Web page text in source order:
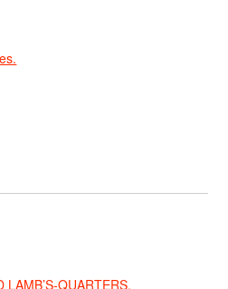
LAMB’S-QUARTERS.